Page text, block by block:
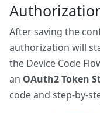
After saving the
authorization will
the Device Code
an OAuth2 Token
code and step-by-